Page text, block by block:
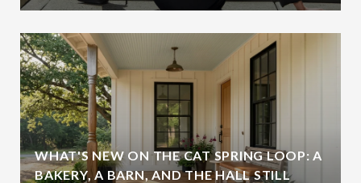
WHAT'S NEW ON THE CAT SPRING LOOP: A
BAKERY, A BARN, AND THE HALL STILL